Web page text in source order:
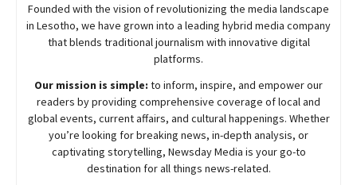
Founded with the vision of revolutionizing the media landscape
in Lesotho, we have grown into a leading hybrid media company
that blends traditional journalism with innovative digital
platforms.
Our mission is simple: to inform, inspire, and empower our
readers by providing comprehensive coverage of local and
global events, current affairs, and cultural happenings. Whether
you’re looking for breaking news, in-depth analysis, or
captivating storytelling, NewsdayMedia is your go-to
destination for all things news-related.